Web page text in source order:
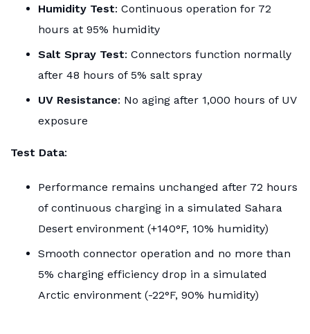
Humidity Test: Continuous operation for 72
hours at 95% humidity
Salt Spray Test: Connectors function normally
after 48 hours of 5% salt spray
UV Resistance: No aging after 1,000 hours of UV
exposure
Test Data:
Performance remains unchanged after 72 hours
of continuous charging in a simulated Sahara
Desert environment (+140°F, 10% humidity)
Smooth connector operation and no more than
5% charging efficiency drop in a simulated
Arctic environment (-22°F, 90% humidity)